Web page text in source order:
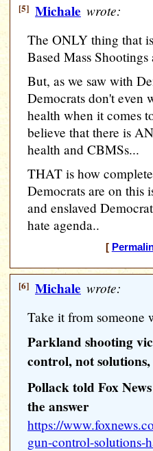
[5] Michale wrote:
The ONLY thing that
Based Mass
But, as we saw with
Democrats don't even
health when it comes
believe that there is
health and CBMSs...
THAT is how
Democrats are on this
and enslaved
hate agenda..
[
[6] Michale wrote:
Take it from someone
Parkland shooting
control, not
Pollack told Fox
the answer
https://
gun-control-solutions-